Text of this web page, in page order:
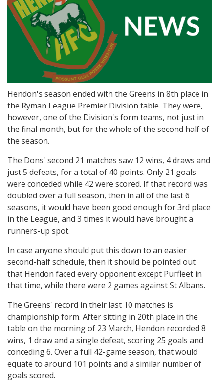
Hendon's season ended with the Greens in 8th place in
the Ryman League Premier Division table. They were,
however, one of the Division's form teams, not just in
the final month, but for the whole of the second half of
the season.
The Dons' second 21 matches saw 12 wins, 4 draws and
just 5 defeats, for a total of 40 points. Only 21 goals
were conceded while 42 were scored. If that record was
doubled over a full season, then in all of the last 6
seasons, it would have been good enough for 3rd place
in the League, and 3 times it would have brought a
runners-up spot.
In case anyone should put this down to an easier
second-half schedule, then it should be pointed out
that Hendon faced every opponent except Purfleet in
that time, while there were 2 games against St Albans.
The Greens' record in their last 10 matches is
championship form. After sitting in 20th place in the
table on the morning of 23 March, Hendon recorded 8
wins, 1 draw and a single defeat, scoring 25 goals and
conceding 6. Over a full 42-game season, that would
equate to around 101 points and a similar number of
goals scored.